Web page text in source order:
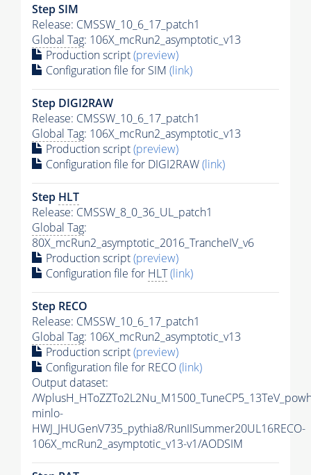
Step SIM
Release: CMSSW_10_6_17_patch1
Global Tag: 106X_mcRun2_asymptotic_v13
Production script(preview)
Configuration file for SIM (link)
Step DIGI2RAW
Release: CMSSW_10_6_17_patch1
Global Tag: 106X_mcRun2_asymptotic_v13
Production script(preview)
Configuration file for DIGI2RAW(link)
Step HLT
Release: CMSSW_8_0_36_UL_patch1
Global Tag:
80X_mcRun2_asymptotic_2016_TrancheIV_v6
Production script(preview)
Configuration file for HLT(link)
Step RECO
Release: CMSSW_10_6_17_patch1
Global Tag: 106X_mcRun2_asymptotic_v13
Production script(preview)
Configuration file for RECO(link)
Output dataset:
/
minlo-
HWJ_JHUGenV735_pythia8/RunIISummer20UL16RECO-
106X_mcRun2_asymptotic_v13-v1/AODSIM